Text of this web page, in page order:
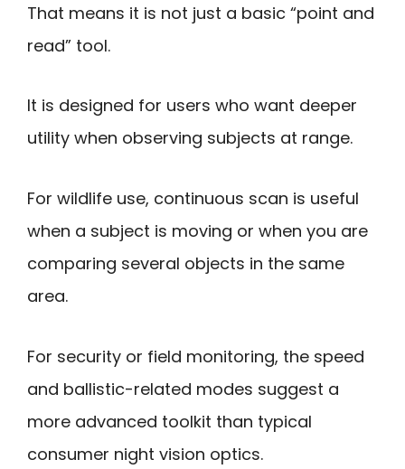
That means it is not just a basic “point and
read” tool.
It is designed for users who want deeper
utility when observing subjects at range.
For wildlife use, continuous scan is useful
when a subject is moving or when you are
comparing several objects in the same
area.
For security or field monitoring, the speed
and ballistic-related modes suggest a
more advanced toolkit than typical
consumer night vision optics.